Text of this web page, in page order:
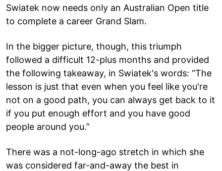
Swiatek now needs only an Australian Open title
to complete a career Grand Slam.
In the bigger picture, though, this triumph
followed a difficult 12-plus months and provided
the following takeaway, in Swiatek's words: “The
lesson is just that even when you feel like you're
not on a good path, you can always get back to it
if you put enough effort and you have good
people around you.”
There was a not-long-ago stretch in which she
was considered far-and-away the best in